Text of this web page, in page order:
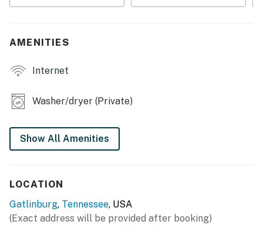
seating for easy meals together
Mountain vacation rental features 3 bedrooms, a
outdoor deck, gas grill, and peaceful mountain
adventure, family vacation, weekend getaway, or
relaxing mountain retreat, this Gatlinburg, Tennessee
to ensure your stay is smooth from check-in to check-
out. You'll receive detailed arrival instructions before
AMENITIES
Internet
Washer/dryer (Private)
Show All Amenities
LOCATION
Gatlinburg, Tennessee, USA
(Exact address will be provided after booking)